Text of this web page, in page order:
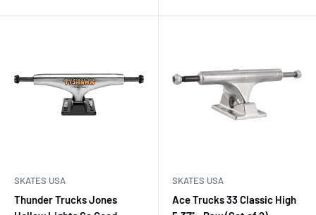
SKATES USA
Thunder Trucks Jones
SKATES USA
Ace Trucks 33 Classic High